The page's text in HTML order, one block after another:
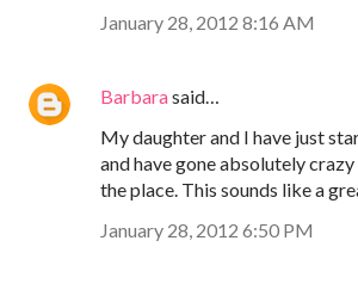
January 28, 2012 8:16 AM
Barbarasaid…
My daughter and I have just
and have gone absolutely
the place. This sounds like a
January 28, 2012 6:50 PM